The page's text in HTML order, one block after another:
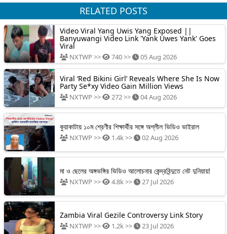
RELATED POSTS
Video Viral Yang Uwis Yang Exposed ||
Banyuwangi Video Link 'Yank Uwes Yank' Goes
Viral
NXTWP >> 740 >> 05 Aug 2026
Viral ‘Red Bikini Girl’ Reveals Where She Is Now
Party Se*xy Video Gain Million Views
NXTWP >> 272 >> 04 Aug 2026
কুয়াকাটায় ১০ম শ্রেণীর শিক্ষার্থীর সঙ্গে অশ্লীল ভিডিও ভাইরাল
NXTWP >> 1.4k >> 02 Aug 2026
মা ও ছেলের অঙ্গভঙ্গির ভিডিও আলোচনার কেন্দ্রবিন্দুতে নেট দুনিয়ায়!
NXTWP >> 4.8k >> 27 Jul 2026
Zambia Viral Gezile Controversy Link Story
NXTWP >> 1.2k >> 23 Jul 2026